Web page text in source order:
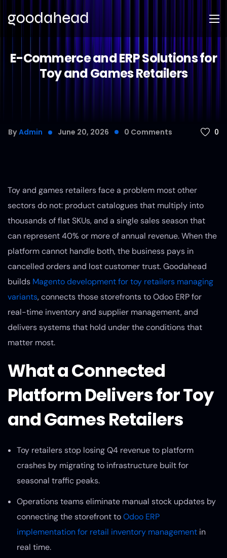
E-Commerce and ERP Solutions for
Toy and Games Retailers
June 20, 2026
ByAdmin 0 Comments 0
Toy and games retailers face a problem most other
sectors do not: product catalogues that multiply into
thousands of flat SKUs, and a single sales season that
can represent 40% or more of annual revenue. When the
platform cannot handle both, the business pays in
cancelled orders and lost customer trust. Goodahead
builds Magento development for toy retailers managing
variants, connects those storefronts to Odoo ERP for
real-time inventory and supplier management, and
delivers systems that hold under the conditions that
matter most.
What a Connected
Platform Delivers for Toy
and Games Retailers
Toy retailers stop losing Q4 revenue to platform
crashes by migrating to infrastructure built for
seasonal traffic peaks.
Operations teams eliminate manual stock updates by
connecting the storefront toOdoo ERP
implementation for retail inventory managementin
real time.